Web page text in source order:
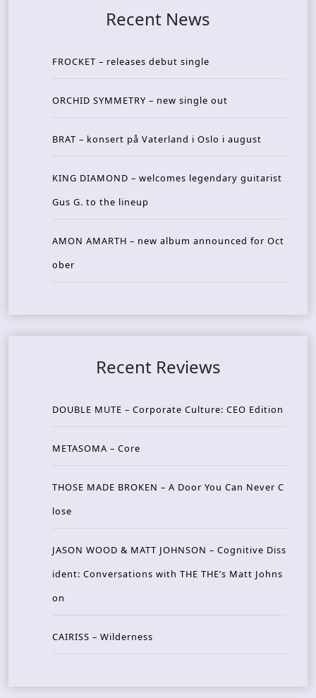
Recent News
FROCKET – releases debut single
ORCHID SYMMETRY – new single out
BRAT – konsert på Vaterland i Oslo i august
KING DIAMOND – welcomes legendary guitarist
Gus G. to the lineup
AMON AMARTH – new album announced for Oct
ober
Recent Reviews
DOUBLE MUTE – Corporate Culture: CEO Edition
METASOMA – Core
THOSE MADE BROKEN – A Door You Can Never C
lose
JASON WOOD & MATT JOHNSON – Cognitive Diss
ident: Conversations with THE THE’s Matt Johns
on
CAIRISS – Wilderness